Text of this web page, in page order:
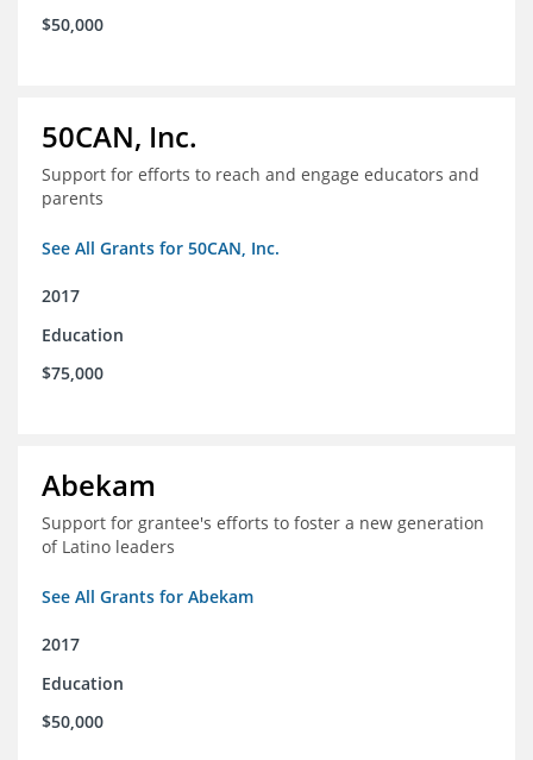
$50,000
50CAN, Inc.
Support for efforts to reach and engage educators and
parents
See All Grants for 50CAN, Inc.
2017
Education
$75,000
Abekam
Support for grantee's efforts to foster a new generation
of Latino leaders
See All Grants for Abekam
2017
Education
$50,000